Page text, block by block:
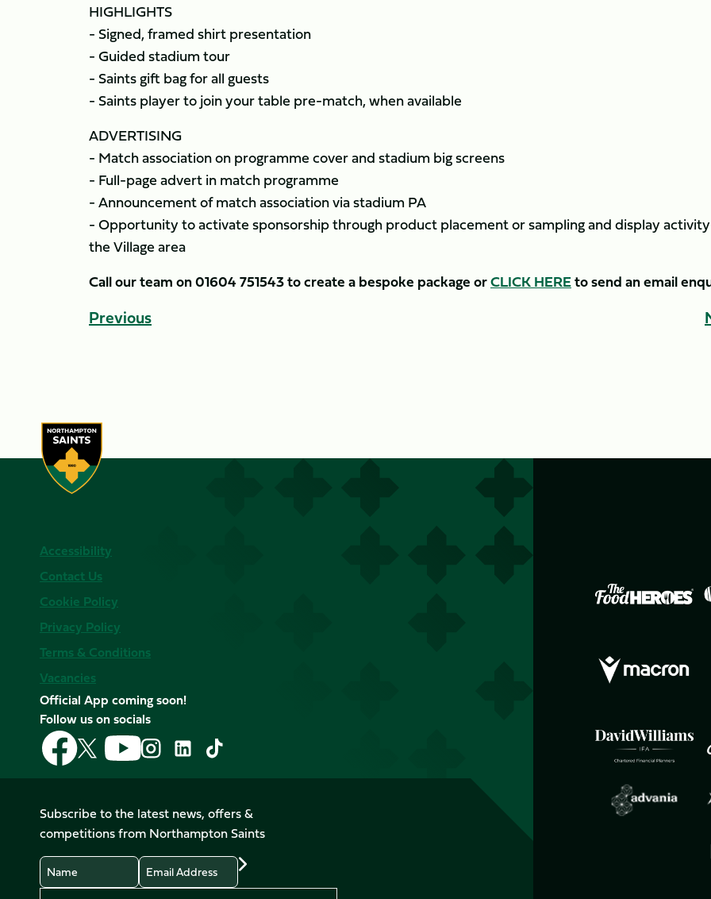
HIGHLIGHTS
- Signed, framed shirt presentation
- Guided stadium tour
- Saints gift bag for all guests
- Saints player to join your table pre-match, when available
ADVERTISING
- Match association on programme cover and stadium big screens
- Full-page advert in match programme
- Announcement of match association via stadium PA
- Opportunity to activate sponsorship through product placement or sampling and display
the Village area
Call our team on 01604 751543 to create a bespoke package orCLICK HEREto send an email
Previous
Accessibility
Contact Us
Cookie Policy
Privacy Policy
Terms & Conditions
Vacancies
Official App coming soon!
Follow us on socials
Follow
us
on
Follow
us
on
X
(Twitter)
Follow
us
on
Follow
us
on
Instagram
Follow
LinkedIn
Follow
us
on
TikTok
Subscribe to the latest news, offers &
competitions from Northampton Saints
Name
Email